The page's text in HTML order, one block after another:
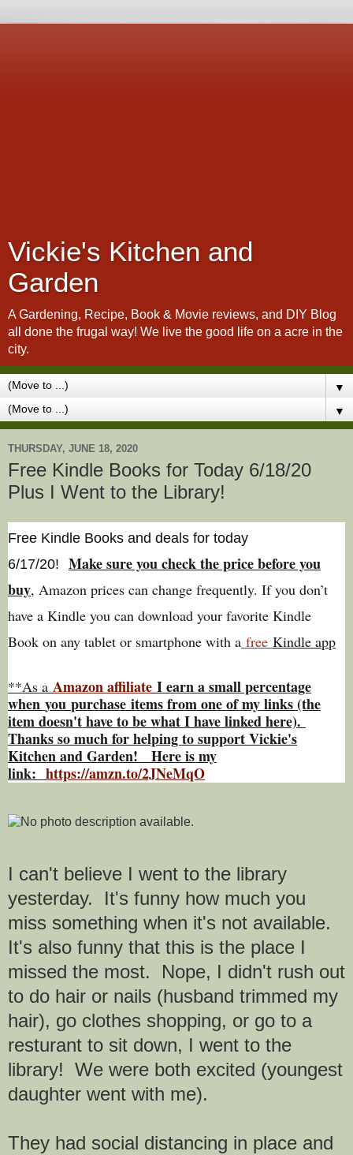
Vickie's Kitchen and
Garden
A Gardening, Recipe, Book & Movie reviews, and DIY Blog
all done the frugal way! We live the good life on a acre in the
city.
▼
▼
THURSDAY, JUNE 18, 2020
Free Kindle Books for Today 6/18/20
Plus I Went to the Library!
Free Kindle Books and deals for today
6/17/20!
Make sure you check the price before you
buy, Amazon prices can change frequently. If you don’t
have a Kindle you can download your favorite Kindle
Book on any tablet or smartphone with a free Kindle app
**As a Amazon affiliate I earn a small percentage
when you purchase items from one of my links (the
item doesn't have to be what I have linked here).
Thanks so much for helping to support Vickie's
Kitchen and Garden! Here is my
link: https://amzn.to/2JNeMqO
I can't believe I went to the library
yesterday. It's funny how much you
miss something when it's not available.
It's also funny that this is the place I
missed the most. Nope, I didn't rush out
to do hair or nails (husband trimmed my
hair), go clothes shopping, or go to a
resturant to sit down, I went to the
library! We were both excited (youngest
daughter went with me).
They had social distancing in place and